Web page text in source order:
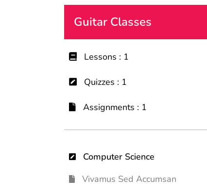
Guitar Classes
Lessons : 1
Quizzes : 1
Assignments : 1
Computer Science
Vivamus Sed Accumsan